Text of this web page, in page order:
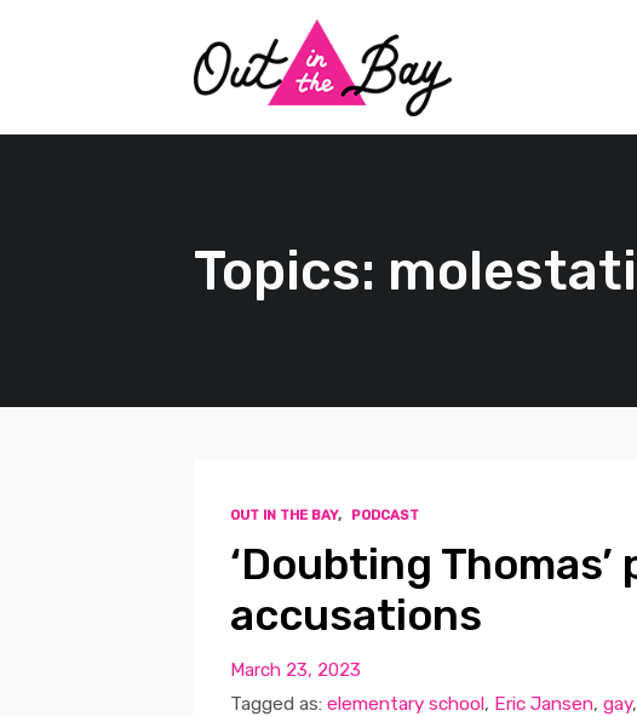
Topics:
OUT IN THE BAY, PODCAST
‘Doubting
accusations
March 23, 2023
Tagged as: elementary school, Eric Jansen, gay,